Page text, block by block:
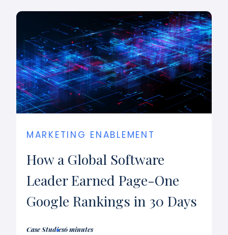
MARKETING ENABLEMENT
How a Global Software
Leader Earned Page-One
Google Rankings in 30 Days
Case Studies6 minutes